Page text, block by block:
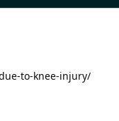
to-knee-injury/